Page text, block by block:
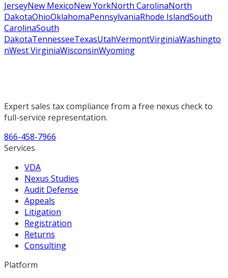
JerseyNew MexicoNew YorkNorth CarolinaNorth
DakotaOhioOklahomaPennsylvaniaRhode IslandSouth
CarolinaSouth
DakotaTennesseeTexasUtahVermontVirginiaWashingto
nWest VirginiaWisconsinWyoming
Expert sales tax compliance from a free nexus check to
full-service representation.
866-458-7966
Services
VDA
Nexus Studies
Audit Defense
Appeals
Litigation
Registration
Returns
Consulting
Platform